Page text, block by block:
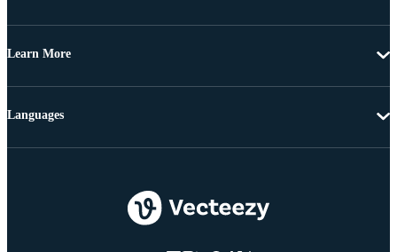
Learn More
Languages